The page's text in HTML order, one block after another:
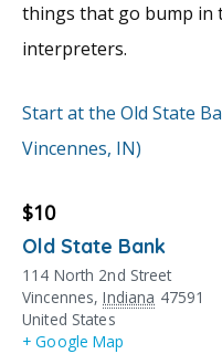
things that go bump in
interpreters.
Start at the Old State
Vincennes, IN)
$10
Old State Bank
114 North 2nd Street
Vincennes, Indiana 47591
United States
+ Google Map